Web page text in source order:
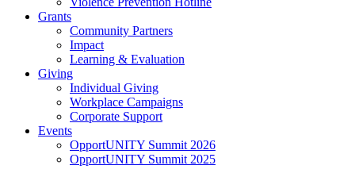
Grants
Community Partners
Impact
Learning & Evaluation
Giving
Individual Giving
Workplace Campaigns
Corporate Support
Events
OpportUNITY Summit 2026
OpportUNITY Summit 2025